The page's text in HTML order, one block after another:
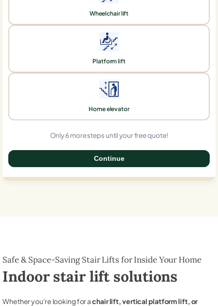
Wheelchair lift
Platform lift
Home elevator
Only 6 more steps until your free quote!
Continue
Safe & Space-Saving Stair Lifts for Inside Your Home
Indoor stair lift solutions
Whether you're looking for achair lift, vertical platform lift, or